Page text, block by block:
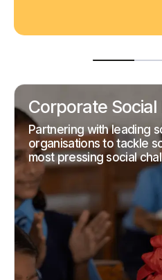
Corporate
Partnering with leading
organisations to tackle
most pressing social